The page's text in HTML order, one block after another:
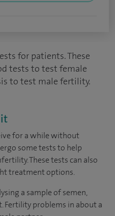
for patients. These
tests to test female
to test male fertility.
for a while without
some tests to help
These tests can also
treatment options.
a sample of semen,
Fertility problems in about a